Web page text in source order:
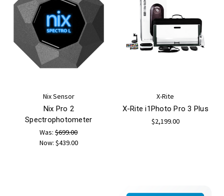
Nix Sensor
Nix Pro 2
Spectrophotometer
Was:$699.00
Now: $439.00
X-Rite
X-Rite i1Photo Pro 3 Plus
$2,199.00